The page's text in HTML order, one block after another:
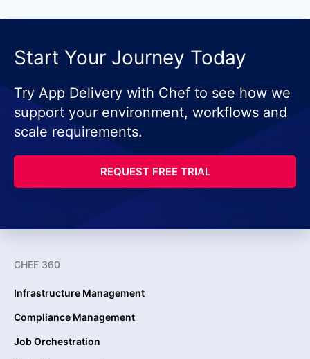
Start Your Journey Today
Try App Delivery with Chef to see how we
support your environment, workflows and
scale requirements.
REQUEST FREE TRIAL
CHEF 360
Infrastructure Management
Compliance Management
Job Orchestration